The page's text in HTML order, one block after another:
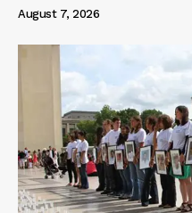
August 7, 2026